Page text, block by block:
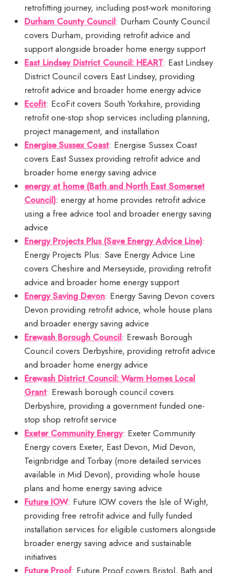
retrofitting journey, including post-work monitoring
Durham County Council: Durham County Council
covers Durham, providing retrofit advice and
support alongside broader home energy support
East Lindsey District Council: HEART: East Lindsey
District Council covers East Lindsey, providing
retrofit advice and broader home energy advice
Ecofit: EcoFit covers South Yorkshire, providing
retrofit one-stop shop services including planning,
project management, and installation
Energise Sussex Coast: Energise Sussex Coast
covers East Sussex providing retrofit advice and
broader home energy saving advice
energy at home (Bath and North East Somerset
Council): energy at home provides retrofit advice
using a free advice tool and broader energy saving
advice
Energy Projects Plus (Save Energy Advice Line):
Energy Projects Plus: Save Energy Advice Line
covers Cheshire and Merseyside, providing retrofit
advice and broader home energy support
Energy Saving Devon: Energy Saving Devon covers
Devon providing retrofit advice, whole house plans
and broader energy saving advice
Erewash Borough Council: Erewash Borough
Council covers Derbyshire, providing retrofit advice
and broader home energy advice
Erewash District Council: Warm Homes Local
Grant: Erewash borough council covers
Derbyshire, providing a government funded one-
stop shop retrofit service
Exeter Community Energy: Exeter Community
Energy covers Exeter, East Devon, Mid Devon,
Teignbridge and Torbay (more detailed services
available in Mid Devon), providing whole house
plans and home energy saving advice
Future IOW: Future IOW covers the Isle of Wight,
providing free retrofit advice and fully funded
installation services for eligible customers alongside
broader energy saving advice and sustainable
initiatives
Future Proof: Future Proof covers Bristol, Bath and